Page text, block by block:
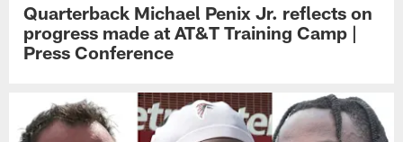
Quarterback Michael Penix Jr. reflects on
progress made at AT&T Training Camp |
Press Conference